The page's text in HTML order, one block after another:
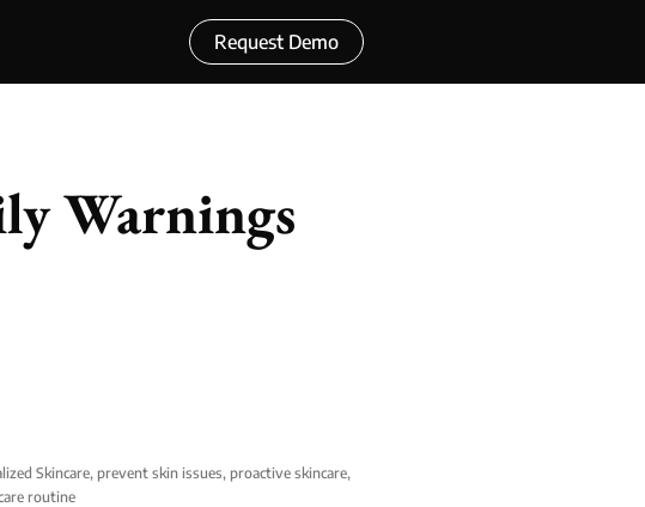
Request Demo
Warnings
Skincare, prevent skin issues, proactive skincare,
routine